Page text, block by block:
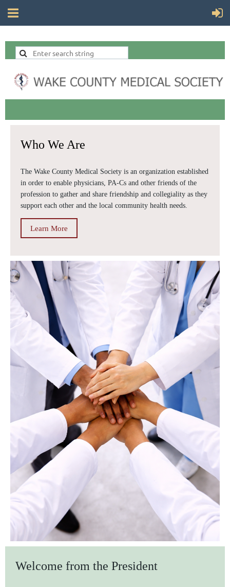
Who We Are
The Wake County Medical Society is an organization established
in order to enable physicians, PA-Cs and other friends of the
profession to gather and share friendship and collegiality as they
support each other and the local community health needs.
Learn More
Welcome from the President